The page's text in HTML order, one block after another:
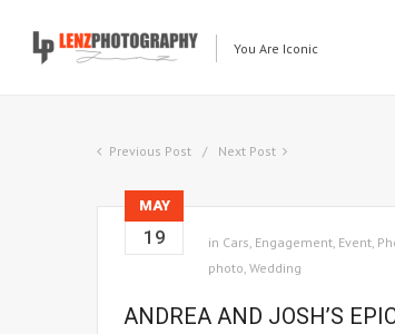
You Are Iconic
Previous Post Next Post
MAY
19 in Cars, Engagement, Event,
photo, Wedding
ANDREA AND JOSH’S